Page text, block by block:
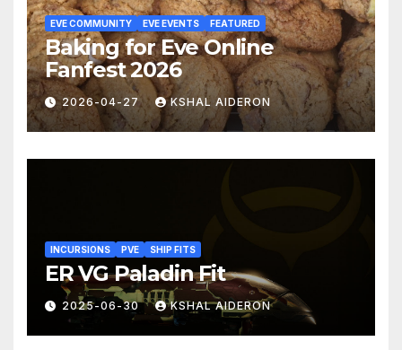
EVE COMMUNITY EVE EVENTS FEATURED
Baking for Eve Online
Fanfest 2026
2026-04-27 KSHAL AIDERON
INCURSIONS PVE SHIP FITS
ER VG Paladin Fit
2025-06-30 KSHAL AIDERON